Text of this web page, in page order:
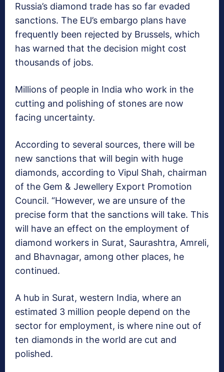
Russia’s diamond trade has so far evaded
sanctions. The EU’s embargo plans have
frequently been rejected by Brussels, which
has warned that the decision might cost
thousands of jobs.
Millions of people in India who work in the
cutting and polishing of stones are now
facing uncertainty.
According to several sources, there will be
new sanctions that will begin with huge
diamonds, according to Vipul Shah, chairman
of the Gem & Jewellery Export Promotion
Council. “However, we are unsure of the
precise form that the sanctions will take. This
will have an effect on the employment of
diamond workers in Surat, Saurashtra, Amreli,
and Bhavnagar, among other places, he
continued.
A hub in Surat, western India, where an
estimated 3 million people depend on the
sector for employment, is where nine out of
ten diamonds in the world are cut and
polished.